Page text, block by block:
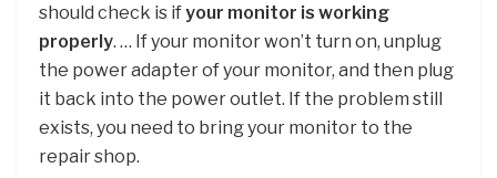
should check is ifyour monitor is working
properly. … If your monitor won’t turn on, unplug
the power adapter of your monitor, and then plug
it back into the power outlet. If the problem still
exists, you need to bring your monitor to the
repair shop.